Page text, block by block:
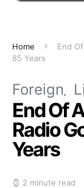
Home
End
85 Years
Foreign
End Of
Radio
Years
2 minute read